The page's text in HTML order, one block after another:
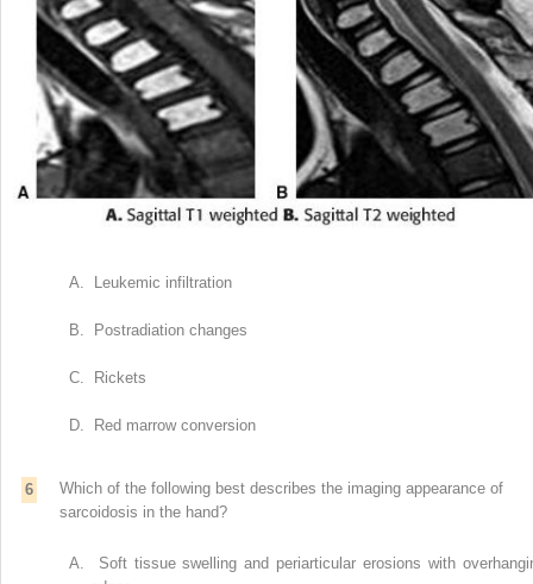
A. Leukemic infiltration
B. Postradiation changes
C. Rickets
D. Red marrow conversion
6
Which of the following best describes the imaging appearance of
sarcoidosis in the hand?
A. Soft tissue swelling and periarticular erosions with